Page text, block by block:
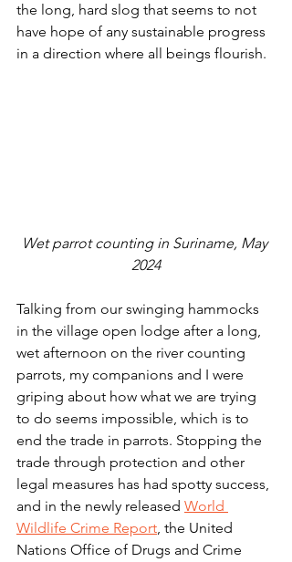
the long, hard slog that seems to not
have hope of any sustainable progress
in a direction where all beings flourish.
Wet parrot counting in Suriname, May
2024
Talking from our swinging hammocks
in the village open lodge after a long,
wet afternoon on the river counting
parrots, my companions and I were
griping about how what we are trying
to do seems impossible, which is to
end the trade in parrots. Stopping the
trade through protection and other
legal measures has had spotty success,
and in the newly released World
Wildlife Crime Report, the United
Nations Office of Drugs and Crime